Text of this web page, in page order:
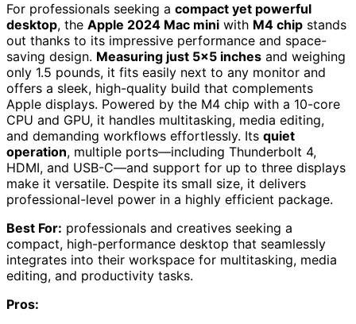
For professionals seeking a compact yet powerful
desktop, the Apple 2024 Mac mini with M4 chip stands
out thanks to its impressive performance and space-
saving design. Measuring just 5×5 inches and weighing
only 1.5 pounds, it fits easily next to any monitor and
offers a sleek, high-quality build that complements
Apple displays. Powered by the M4 chip with a 10-core
CPU and GPU, it handles multitasking, media editing,
and demanding workflows effortlessly. Its quiet
operation, multiple ports—including Thunderbolt 4,
HDMI, and USB-C—and support for up to three displays
make it versatile. Despite its small size, it delivers
professional-level power in a highly efficient package.
Best For: professionals and creatives seeking a
compact, high-performance desktop that seamlessly
integrates into their workspace for multitasking, media
editing, and productivity tasks.
Pros: